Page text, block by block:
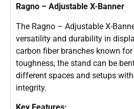
Ragno – Adjustable X-Banner
The Ragno – Adjustable X-
versatility and durability in
carbon fiber branches known
toughness, the stand can be
different spaces and setups
integrity.